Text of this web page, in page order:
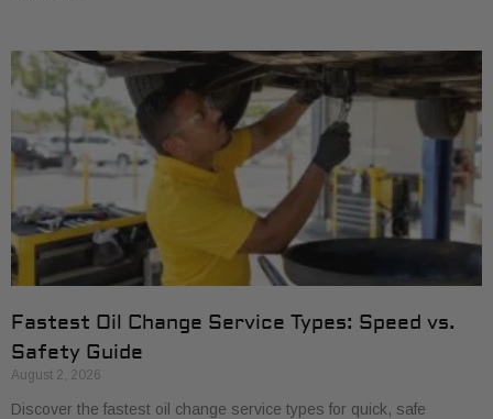
Fastest Oil Change Service Types: Speed vs.
Safety Guide
August 2, 2026
Discover the fastest oil change service types for quick, safe